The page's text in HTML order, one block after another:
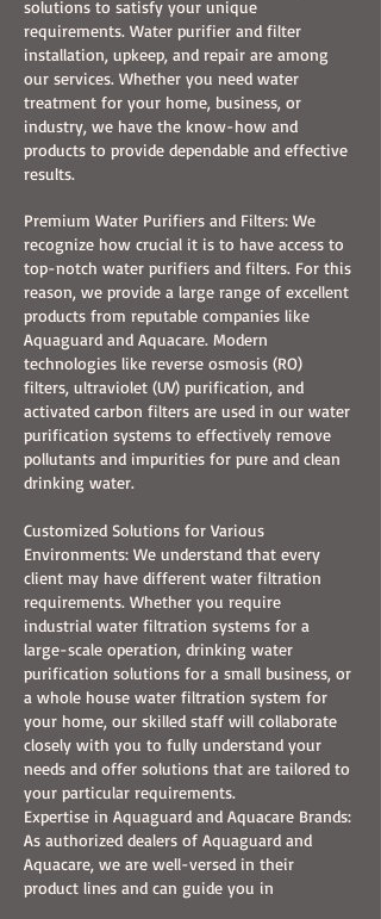
solutions to satisfy your unique
requirements. Water purifier and filter
installation, upkeep, and repair are among
our services. Whether you need water
treatment for your home, business, or
industry, we have the know-how and
products to provide dependable and effective
results.​
Premium Water Purifiers and Filters: We
recognize how crucial it is to have access to
top-notch water purifiers and filters. For this
reason, we provide a large range of excellent
products from reputable companies like
Aquaguard and Aquacare. Modern
technologies like reverse osmosis (RO)
filters, ultraviolet (UV) purification, and
activated carbon filters are used in our water
purification systems to effectively remove
pollutants and impurities for pure and clean
drinking water.
Customized Solutions for Various
Environments: We understand that every
client may have different water filtration
requirements. Whether you require
industrial water filtration systems for a
large-scale operation, drinking water
purification solutions for a small business, or
a whole house water filtration system for
your home, our skilled staff will collaborate
closely with you to fully understand your
needs and offer solutions that are tailored to
your particular requirements.
Expertise in Aquaguard and Aquacare Brands:
As authorized dealers of Aquaguard and
Aquacare, we are well-versed in their
product lines and can guide you in